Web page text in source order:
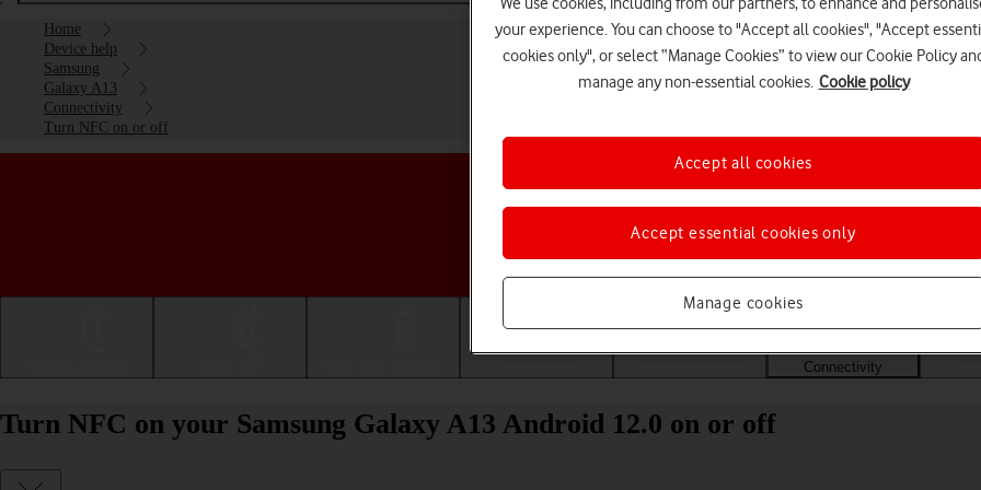
Home
Device help
Samsung
Galaxy A13
Connectivity
Turn NFC on or off
Choose a help topic
Connectivity
Turn NFC on your Samsung Galaxy A13 Android 12.0 on or off
your experience. You can choose to "Accept all cookies", "Accept
cookies only", or select “Manage Cookies” to view our Cookie Policy
manage any non-essential cookies. Cookie policy
Manage cookies
Accept essential cookies only
Accept all cookies